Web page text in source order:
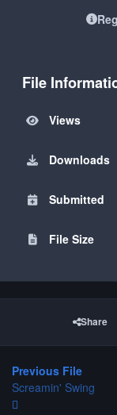
File
Views
Downloads
Submitted
File Size
Share
Previous File
Screamin' Swing